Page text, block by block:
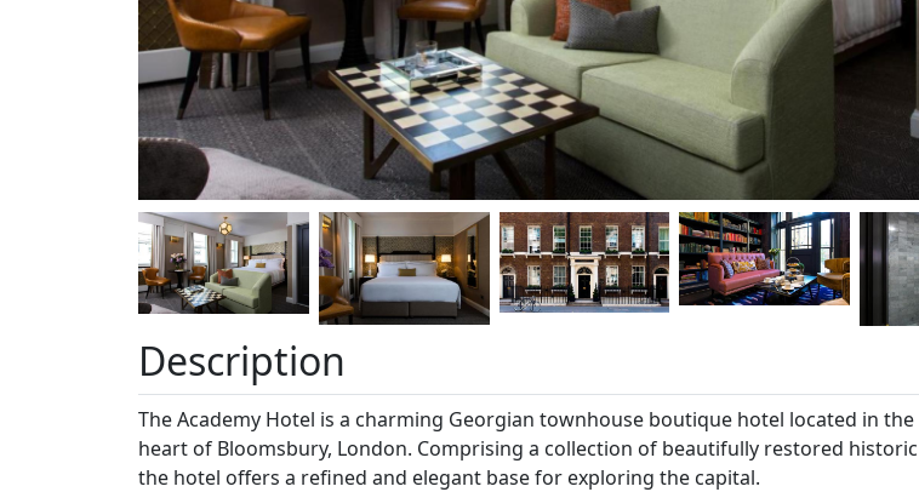
Description
The Academy Hotel is a charming Georgian townhouse boutique hotel located in the